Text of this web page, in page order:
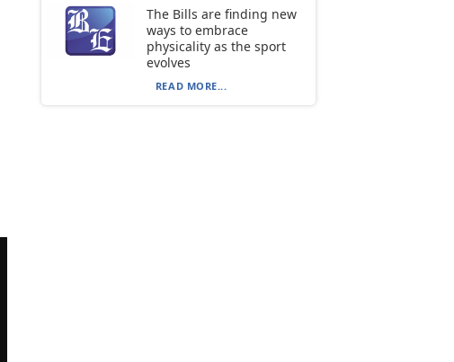
The Bills are finding new
ways to embrace
physicality as the sport
evolves
READ MORE...